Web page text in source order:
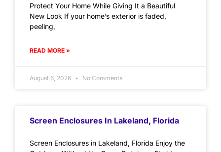
Protect Your Home While Giving It a Beautiful
New Look If your home’s exterior is faded,
peeling,
READ MORE »
August 6, 2026 No Comments
Screen Enclosures In Lakeland, Florida
Screen Enclosures in Lakeland, Florida Enjoy the